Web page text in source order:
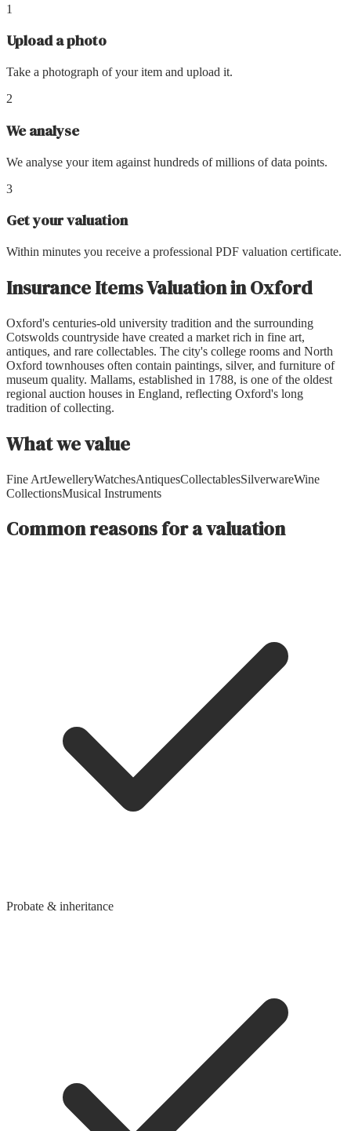
1
Upload a photo
Take a photograph of your item and upload it.
2
We analyse
We analyse your item against hundreds of millions of data points.
3
Get your valuation
Within minutes you receive a professional PDF valuation certificate.
Insurance Items ValuationinOxford
Oxford's centuries-old university tradition and the surrounding
Cotswolds countryside have created a market rich in fine art,
antiques, and rare collectables. The city's college rooms and North
Oxford townhouses often contain paintings, silver, and furniture of
museum quality. Mallams, established in 1788, is one of the oldest
regional auction houses in England, reflecting Oxford's long
tradition of collecting.
What we value
Fine ArtJewelleryWatchesAntiquesCollectablesSilverwareWine
CollectionsMusical Instruments
Common reasons for a valuation
Probate & inheritance